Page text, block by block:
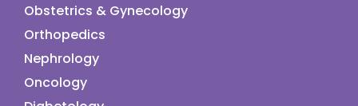
Obstetrics & Gynecology
Orthopedics
Nephrology
Oncology